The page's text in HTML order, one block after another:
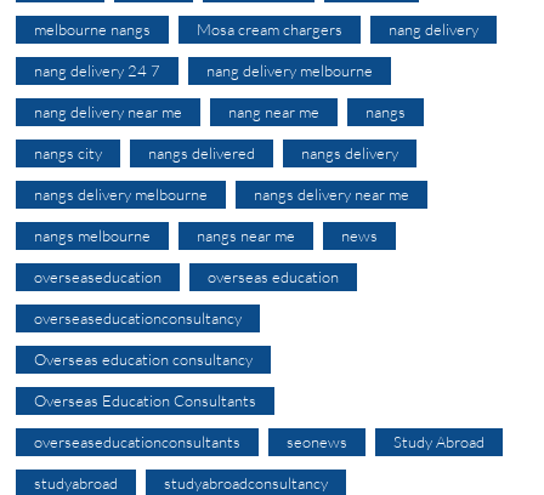
melbourne nangs Mosa cream chargers nang delivery
nang delivery 24 7 nang delivery melbourne
nang delivery near me nang near me nangs
nangs city nangs delivered nangs delivery
nangs delivery melbourne nangs delivery near me
nangs melbourne nangs near me news
overseaseducation overseas education
overseaseducationconsultancy
Overseas education consultancy
Overseas Education Consultants
overseaseducationconsultants seonews Study Abroad
studyabroad studyabroadconsultancy